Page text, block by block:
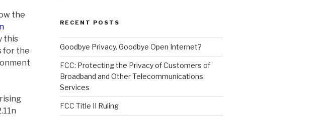
the
this
for the
RECENT POSTS
Goodbye Privacy. Goodbye Open Internet?
FCC: Protecting the Privacy of Customers of
Broadband and Other Telecommunications
Services
FCC Title II Ruling